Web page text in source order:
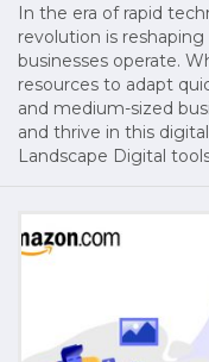
In the era of rapid
revolution is
businesses operate.
resources to adapt
and medium-sized
and thrive in this
Landscape Digital